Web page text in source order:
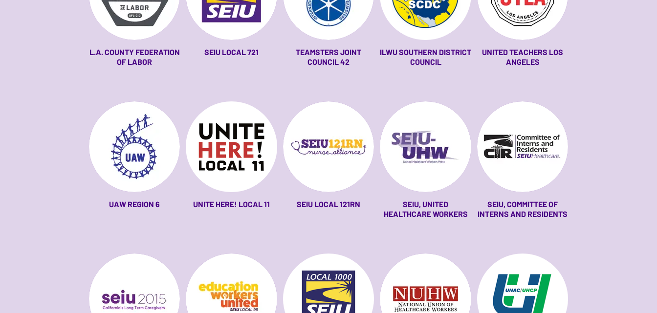
L.A. COUNTY FEDERATION
OF LABOR
SEIU LOCAL 721
TEAMSTERS JOINT
COUNCIL 42
ILWU SOUTHERN DISTRICT
COUNCIL
UNITED TEACHERS LOS
ANGELES
UAW REGION 6 UNITE HERE! LOCAL 11 SEIU LOCAL 121RN
SEIU, UNITED
HEALTHCARE WORKERS
SEIU, COMMITTEE OF
INTERNS AND RESIDENTS